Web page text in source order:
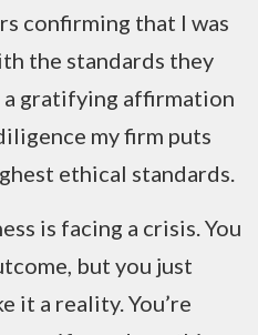
confirming that I was
the standards they
a gratifying affirmation
my firm puts
ethical standards.
is facing a crisis. You
but you just
it a reality. You’re